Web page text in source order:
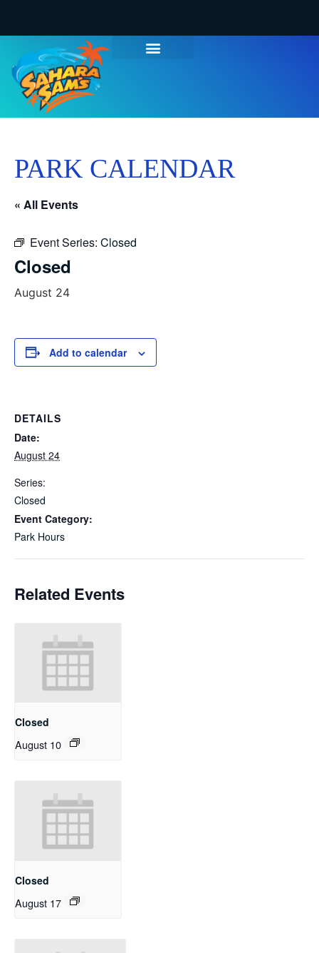
PARK CALENDAR
« All Events
Event Series: Closed
Closed
August 24
Add to calendar
DETAILS
Date:
August 24
Series:
Closed
Event Category:
Park Hours
Related Events
Closed
August 10
Closed
August 17